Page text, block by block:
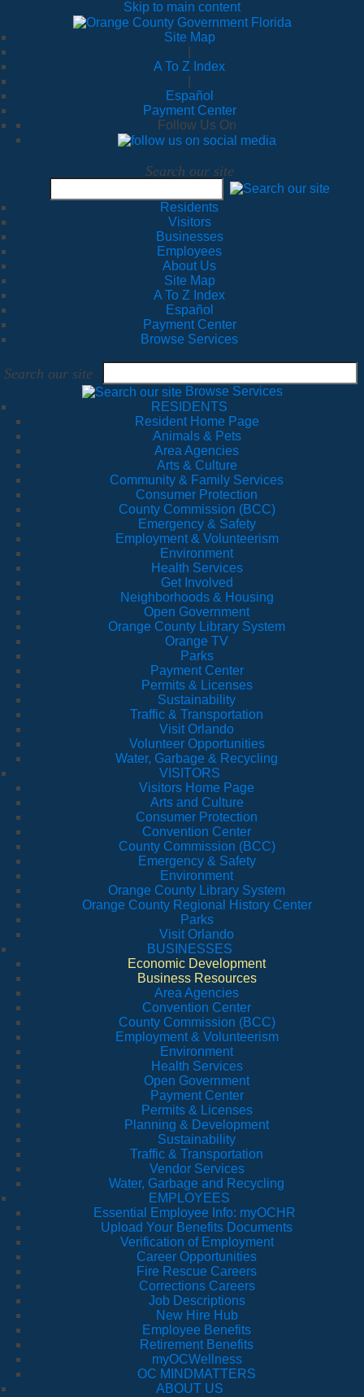
Skip to main content
Site Map
A To Z Index
Español
Payment Center
Follow Us On
Search our site
Residents
Visitors
Businesses
Employees
About Us
Site Map
A To Z Index
Español
Payment Center
Browse Services
Search our site
Browse Services
RESIDENTS
Resident Home Page
Animals & Pets
Area Agencies
Arts & Culture
Community & Family Services
Consumer Protection
County Commission (BCC)
Emergency & Safety
Employment & Volunteerism
Environment
Health Services
Get Involved
Neighborhoods & Housing
Open Government
Orange County Library System
Orange TV
Parks
Payment Center
Permits & Licenses
Sustainability
Traffic & Transportation
Visit Orlando
Volunteer Opportunities
Water, Garbage & Recycling
VISITORS
Visitors Home Page
Arts and Culture
Consumer Protection
Convention Center
County Commission (BCC)
Emergency & Safety
Environment
Orange County Library System
Orange County Regional History Center
Parks
Visit Orlando
BUSINESSES
Economic Development
Business Resources
Area Agencies
Convention Center
County Commission (BCC)
Employment & Volunteerism
Environment
Health Services
Open Government
Payment Center
Permits & Licenses
Planning & Development
Sustainability
Traffic & Transportation
Vendor Services
Water, Garbage and Recycling
EMPLOYEES
Essential Employee Info: myOCHR
Upload Your Benefits Documents
Verification of Employment
Career Opportunities
Fire Rescue Careers
Corrections Careers
Job Descriptions
New Hire Hub
Employee Benefits
Retirement Benefits
myOCWellness
OC MINDMATTERS
ABOUT US